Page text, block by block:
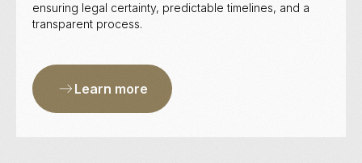
ensuring legal certainty, predictable timelines, and a
transparent process.
Learn more